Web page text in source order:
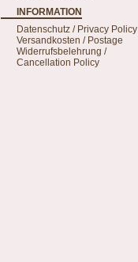
INFORMATION
Datenschutz / Privacy Policy
Versandkosten / Postage
Widerrufsbelehrung /
Cancellation Policy